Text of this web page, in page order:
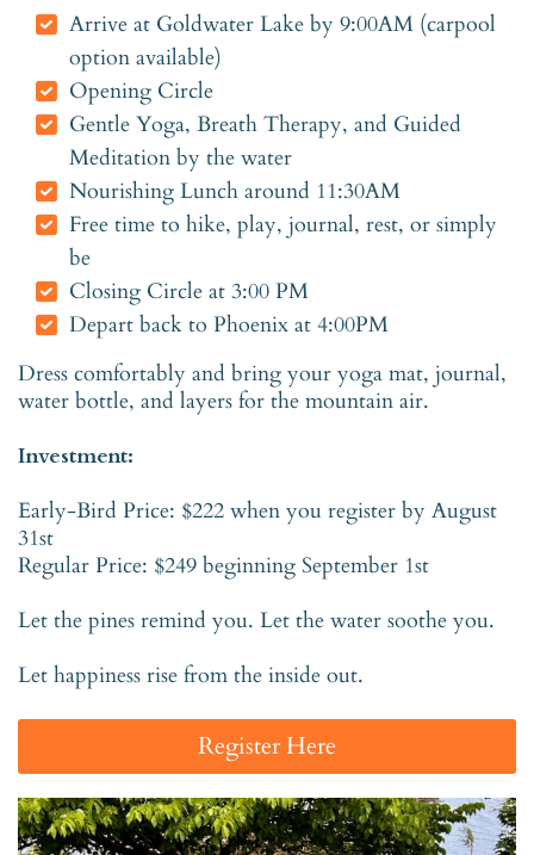
Arrive at Goldwater Lake by 9:00AM (carpool
option available)
Opening Circle
Gentle Yoga, Breath Therapy, and Guided
Meditation by the water
Nourishing Lunch around 11:30AM
Free time to hike, play, journal, rest, or simply
be
Closing Circle at 3:00 PM
Depart back to Phoenix at 4:00PM
Dress comfortably and bring your yoga mat, journal,
water bottle, and layers for the mountain air.
Investment:
Early-Bird Price: $222 when you register by August
31st
Regular Price: $249 beginning September 1st
Let the pines remind you. Let the water soothe you.
Let happiness rise from the inside out.
Register Here